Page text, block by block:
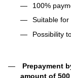
100%
Suitable for
Possibility
Prepayment
amount of